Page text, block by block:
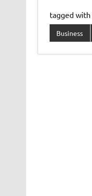
tagged with
Business